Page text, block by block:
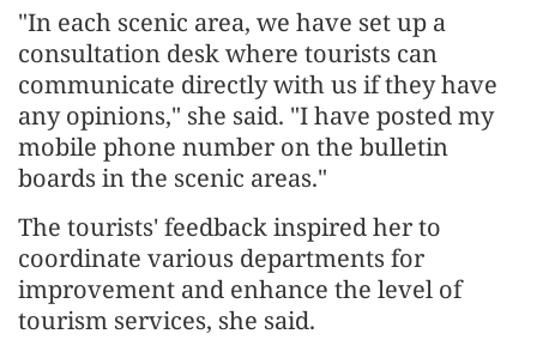
"In each scenic area, we have set up a
consultation desk where tourists can
communicate directly with us if they have
any opinions," she said. "I have posted my
mobile phone number on the bulletin
boards in the scenic areas."
The tourists' feedback inspired her to
coordinate various departments for
improvement and enhance the level of
tourism services, she said.